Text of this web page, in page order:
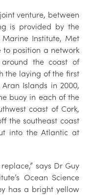
venture, between
is provided by the
Institute, Met
to position a network
the coast of
the laying of the first
Islands in 2000,
buoy in each of the
coast of Cork,
the southeast coast
into the Atlantic at
says Dr Guy
Ocean Science
has a bright yellow